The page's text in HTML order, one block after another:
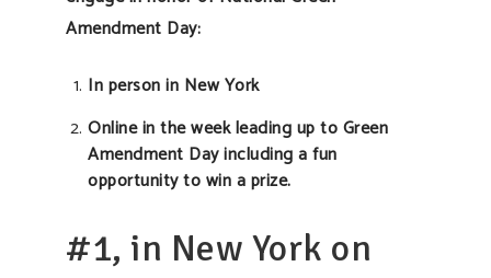
Amendment Day:
In person in New York
Online in the week leading up to Green
Amendment Day including a fun
opportunity to win a prize.
#1, in New York on